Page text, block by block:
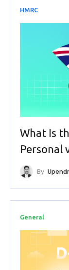
HMRC
What Is
Personal
By
General